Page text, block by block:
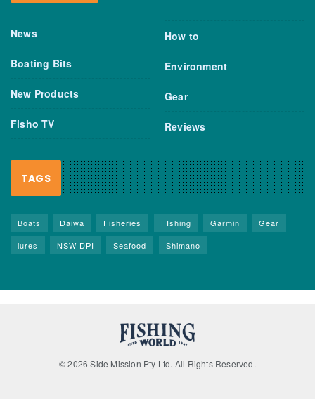
News
Boating Bits
New Products
Fisho TV
How to
Environment
Gear
Reviews
TAGS
Boats Daiwa Fisheries FIshing Garmin
Gear
lures
NSW DPI Seafood Shimano
© 2026 Side Mission Pty Ltd. All Rights Reserved.